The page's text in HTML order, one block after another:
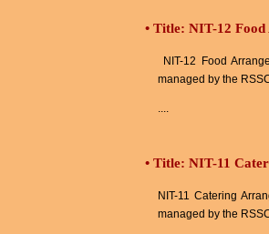
• Title: NIT-12
NIT-12 Food
managed by the
....
• Title: NIT-11
NIT-11 Catering
managed by the